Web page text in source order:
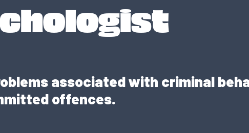
associated with criminal
offences.